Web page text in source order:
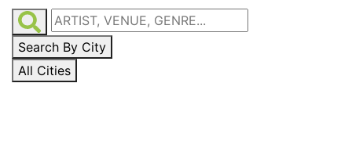
Search By City
All Cities